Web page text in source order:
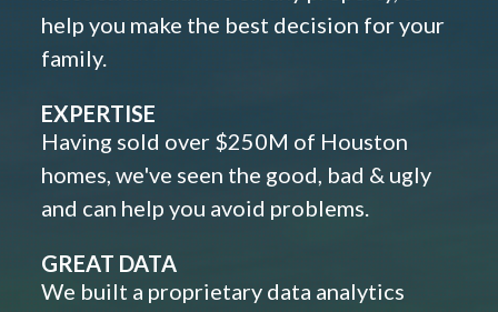
help you make the best decision for your
family.
EXPERTISE
Having sold over $250M of Houston
homes, we've seen the good, bad & ugly
and can help you avoid problems.
GREAT DATA
We built a proprietary data analytics